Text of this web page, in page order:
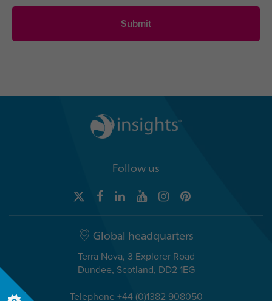
Follow us
Global headquarters
Terra Nova, 3 Explorer Road
Dundee, Scotland, DD2 1EG
Telephone +44 (0)1382 908050